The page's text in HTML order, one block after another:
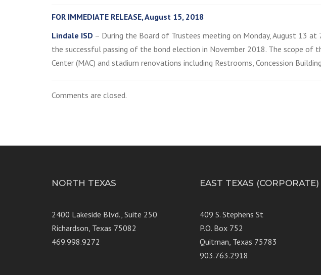
FOR IMMEDIATE RELEASE, August 15, 2018
Lindale ISD – During the Board of Trustees meeting on Monday, August 13
the successful passing of the bond election in November 2018. The scope of
Center (MAC) and stadium renovations including Restrooms, Concession
Comments are closed.
NORTH TEXAS
2400 Lakeside Blvd., Suite 250
Richardson, Texas 75082
469.998.9272
EAST TEXAS (CORPORATE)
409 S. Stephens St
P.O. Box 752
Quitman, Texas 75783
903.763.2918